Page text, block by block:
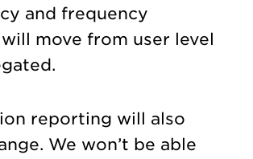
and frequency
move from user level
reporting will also
We won’t be able